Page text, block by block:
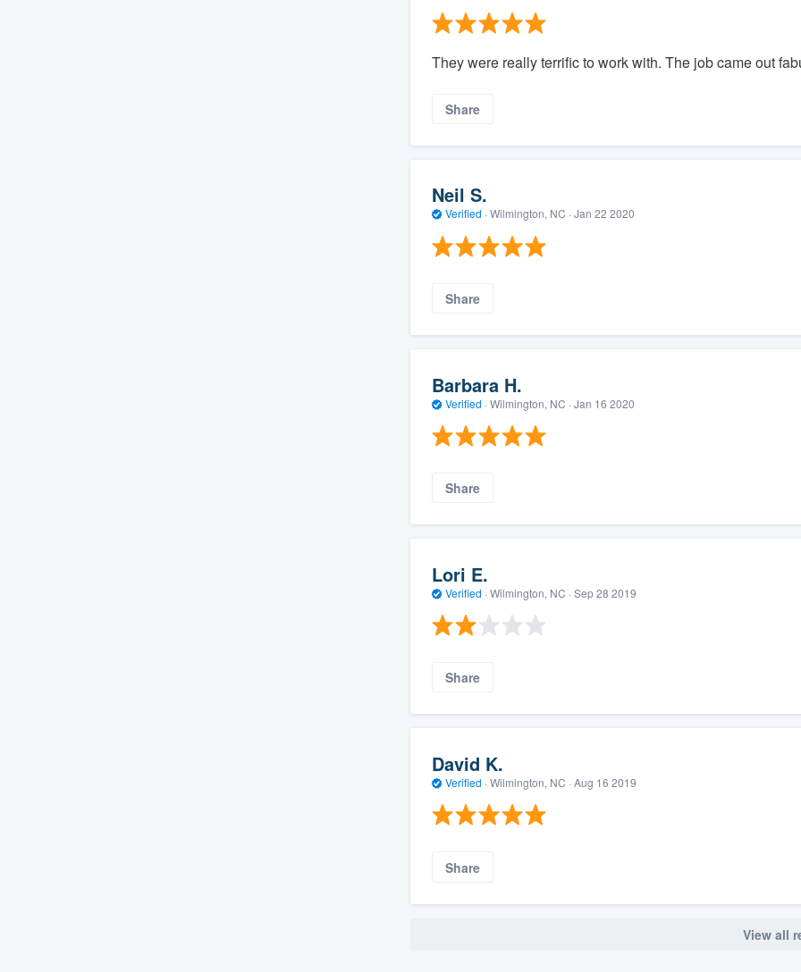
They were really terrific to work with. The job came out
Share
Neil S.
Verified · Wilmington, NC · Jan 22 2020
Share
Barbara H.
Verified · Wilmington, NC · Jan 16 2020
Share
Lori E.
Verified · Wilmington, NC · Sep 28 2019
Share
David K.
Verified · Wilmington, NC · Aug 16 2019
Share
View all